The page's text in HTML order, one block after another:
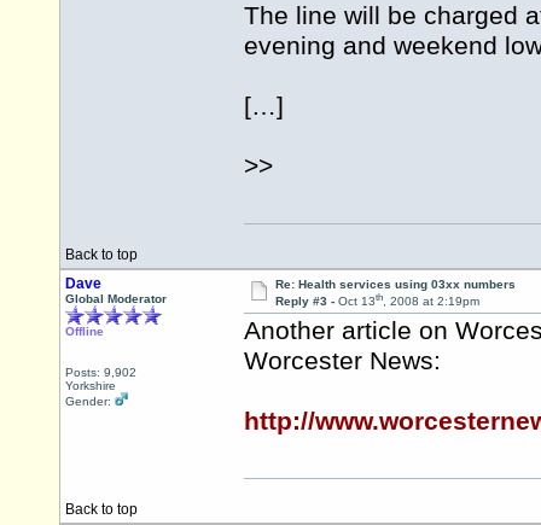
The line will be charged
evening and weekend
[…]
>>
Back to top
Dave
Global Moderator
Offline
Posts: 9,902
Yorkshire
Gender:
Re: Health services using 03xx numbers
Reply #3 - Oct 13th, 2008 at 2:19pm
Another article on
Worcester News:
http://
Back to top